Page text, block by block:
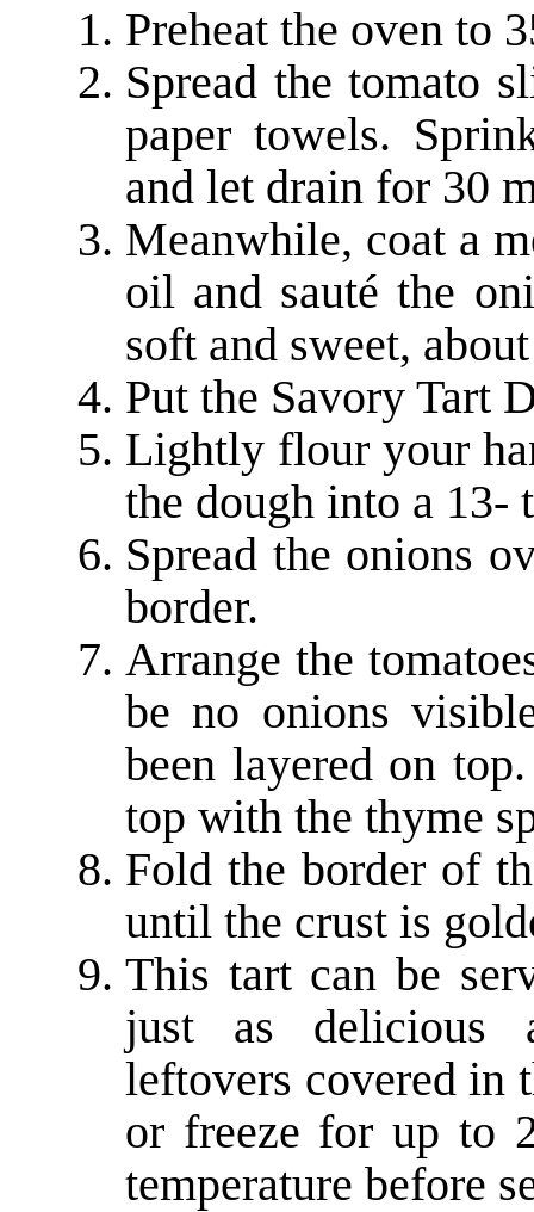
Preheat the oven to
Spread the tomato
paper towels.
and let drain for 30
Meanwhile, coat a
oil and sauté the
soft and sweet,
Put the Savory Tart
Lightly flour your
the dough into a 13-
Spread the onions
border.
Arrange the
be no onions
been layered on
top with the thyme
Fold the border of
until the crust is
This tart can be
just as delicious
leftovers covered in
or freeze for up to
temperature before